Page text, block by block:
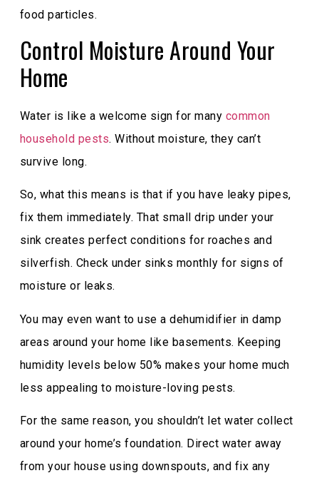
food particles.
Control Moisture Around Your
Home
Water is like a welcome sign for many common
household pests. Without moisture, they can’t
survive long.
So, what this means is that if you have leaky pipes,
fix them immediately. That small drip under your
sink creates perfect conditions for roaches and
silverfish. Check under sinks monthly for signs of
moisture or leaks.
You may even want to use a dehumidifier in damp
areas around your home like basements. Keeping
humidity levels below 50% makes your home much
less appealing to moisture-loving pests.
For the same reason, you shouldn’t let water collect
around your home’s foundation. Direct water away
from your house using downspouts, and fix any